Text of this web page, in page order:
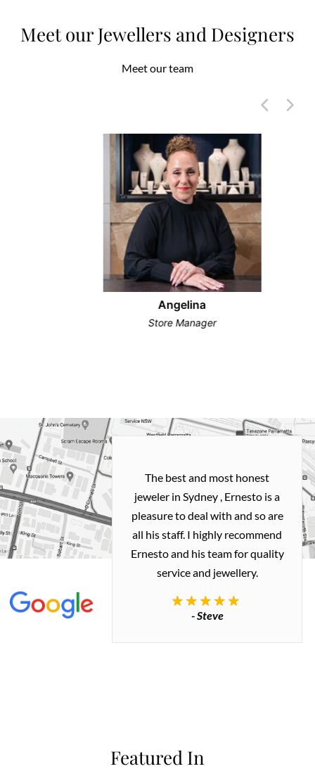
Meet our Jewellers and Designers
Meet our team
Angelina
Store Manager
and easy
with
my old gold
me a necklace
how I
The best and most honest
jeweler in Sydney , Ernesto is a
pleasure to deal with and so are
all his staff. I highly recommend
Ernesto and his team for quality
service and jewellery.
- Steve
Featured In